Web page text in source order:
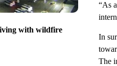
with wildfire
“As
In
The